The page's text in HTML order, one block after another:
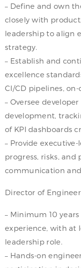
– Define and own
closely with
leadership to align
strategy.
– Establish and
excellence
CI/CD pipelines,
– Oversee
development,
of KPI dashboards
– Provide
progress, risks,
communication
Director of
– Minimum 10
experience, with at
leadership role.
– Hands-on